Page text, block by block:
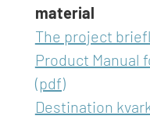
material
The project
Product Manual
(pdf)
Destination